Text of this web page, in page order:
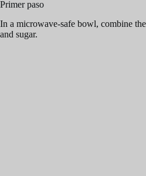
Primer paso
In a microwave-safe bowl, combine
and sugar.